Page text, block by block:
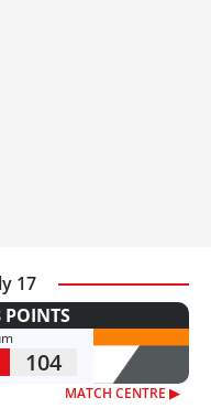
17
POINTS
104
MATCH CENTRE ▶︎